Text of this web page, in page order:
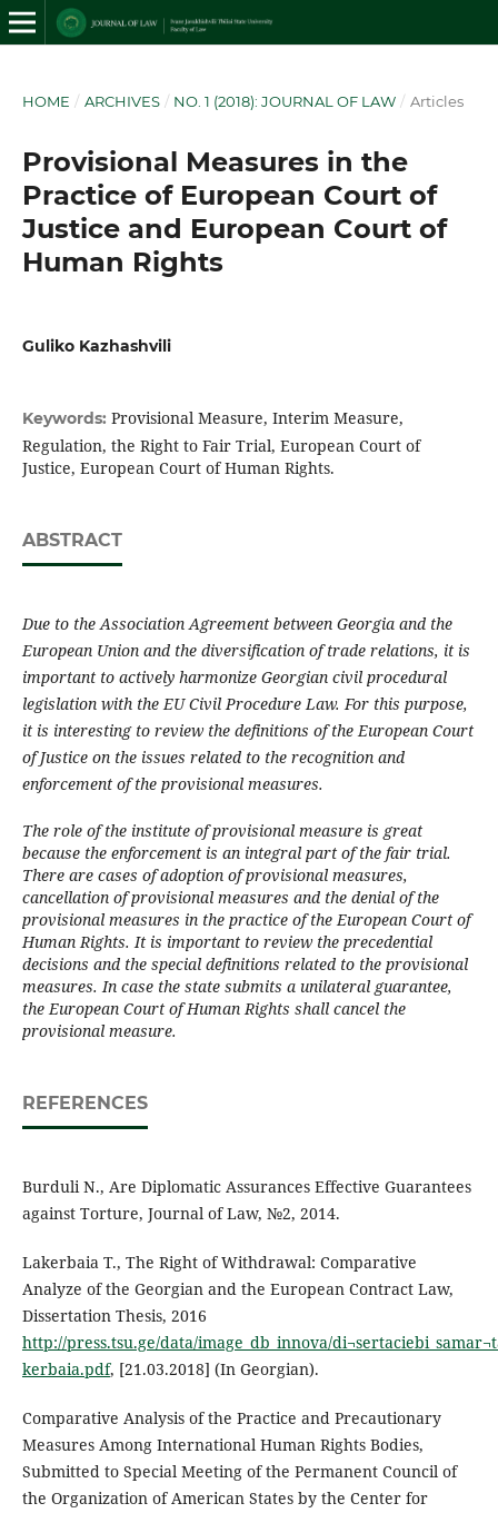
HOME / ARCHIVES / NO. 1 (2018): JOURNAL OF LAW / Articles
Provisional Measures in the
Practice of European Court of
Justice and European Court of
Human Rights
Guliko Kazhashvili
Keywords: Provisional Measure, Interim Measure,
Regulation, the Right to Fair Trial, European Court of
Justice, European Court of Human Rights.
ABSTRACT
Due to the Association Agreement between Georgia and the
European Union and the diversific­a­tion of trade relations, it is
important to actively harmonize Georgian civil procedural
legislation with the EU Civil Procedure Law. For this purpose,
it is interesting to review the definitions of the European Court
of Justice on the issues related to the recognition and
enforcement of the provisional measures.
The role of the institute of provisional measure is great
because the enforcement is an integral part of the fair trial.
There are cases of adoption of provisional measures,
cancellation of provisional measures and the denial of the
provisional measures in the practice of the European Court of
Human Rights. It is important to review the precedential
decisions and the special definitions related to the provisional
measures. In case the state submits a unilateral guarantee,
the European Court of Human Rights shall cancel the
provisional measure.
REFERENCES
Burduli N., Are Diplomatic Assurances Effective Guarantees
against Torture, Journal of Law, №2, 2014.
Lakerbaia T., The Right of Withdrawal: Comparative
Analyze of the Georgian and the European Contract Law,
Dissertation Thesis, 2016
http://press.tsu.ge/data/image_db_innova/
kerbaia.pdf, [21.03.2018] (In Georgian).
Comparative Analysis of the Practice and Precautionary
Measures Among International Human Rights Bodies,
Submitted to Special Meeting of the Permanent Council of
the Organization of American States by the Center for